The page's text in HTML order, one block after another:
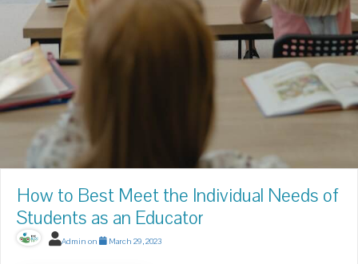
How to Best Meet the Individual Needs of
Students as an Educator
Admin on March 29, 2023